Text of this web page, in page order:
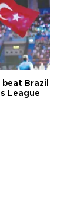
Brazil
League